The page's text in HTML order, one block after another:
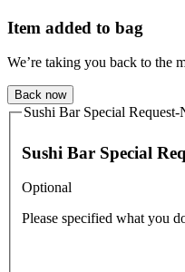
Item added to bag
We’re taking you back to the
Back now
Sushi Bar Special
Sushi Bar Special
Optional
Please specified what you